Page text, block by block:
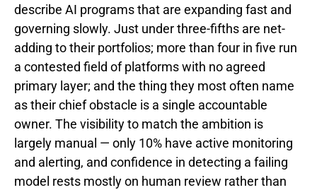
describe AI programs that are expanding fast and
governing slowly. Just under three-fifths are net-
adding to their portfolios; more than four in five run
a contested field of platforms with no agreed
primary layer; and the thing they most often name
as their chief obstacle is a single accountable
owner. The visibility to match the ambition is
largely manual — only 10% have active monitoring
and alerting, and confidence in detecting a failing
model rests mostly on human review rather than